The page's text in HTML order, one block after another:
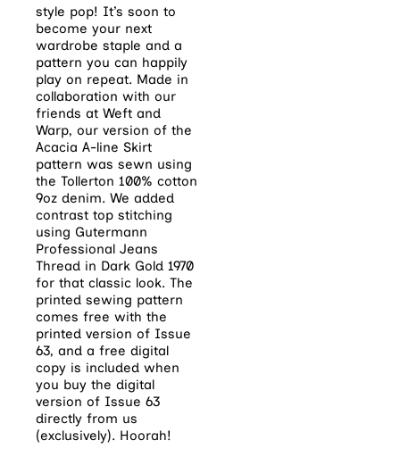
style pop! It’s soon to
become your next
wardrobe staple and a
pattern you can happily
play on repeat. Made in
collaboration with our
friends at Weft and
Warp, our version of the
Acacia A-line Skirt
pattern was sewn using
the Tollerton 100% cotton
9oz denim. We added
contrast top stitching
using Gutermann
Professional Jeans
Thread in Dark Gold 1970
for that classic look. The
printed sewing pattern
comes free with the
printed version of Issue
63, and a free digital
copy is included when
you buy the digital
version of Issue 63
directly from us
(exclusively). Hoorah!